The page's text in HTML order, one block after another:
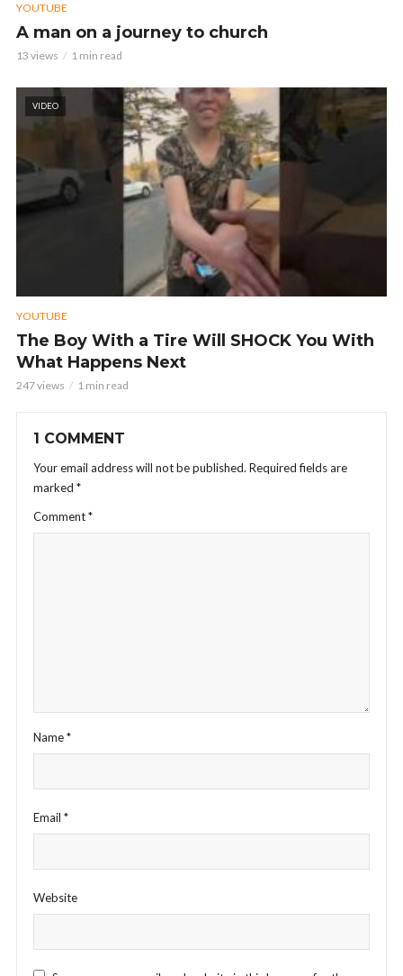
YOUTUBE
A man on a journey to church
13 views 1 min read
VIDEO
YOUTUBE
The Boy With a Tire Will SHOCK You With
What Happens Next
247 views 1 min read
1 COMMENT
Your email address will not be published. Required fields are
marked *
Comment*
Name*
Email *
Website